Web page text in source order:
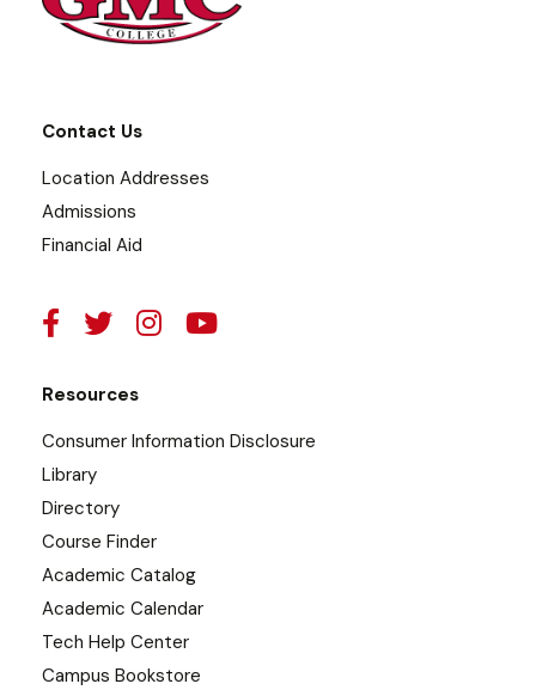
Contact Us
Location Addresses
Admissions
Financial Aid
Resources
Consumer Information Disclosure
Library
Directory
Course Finder
Academic Catalog
Academic Calendar
Tech Help Center
Campus Bookstore